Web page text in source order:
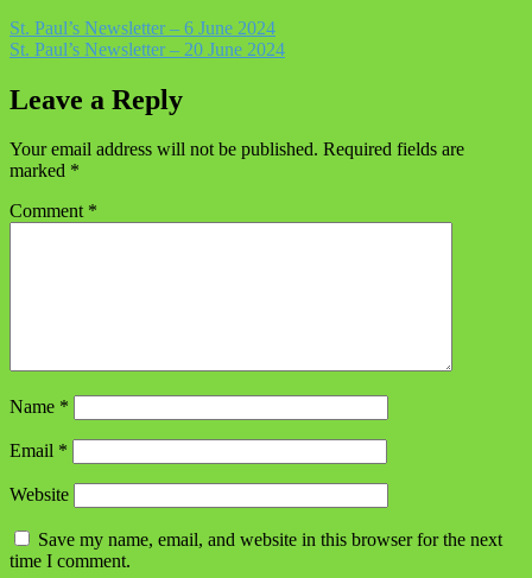
Post
navigation
St. Paul’s Newsletter – 6 June 2024
St. Paul’s Newsletter – 20 June 2024
Leave a Reply
Your email address will not be published. Required fields are
marked *
Comment *
Name *
Email *
Website
Save my name, email, and website in this browser for the next
time I comment.